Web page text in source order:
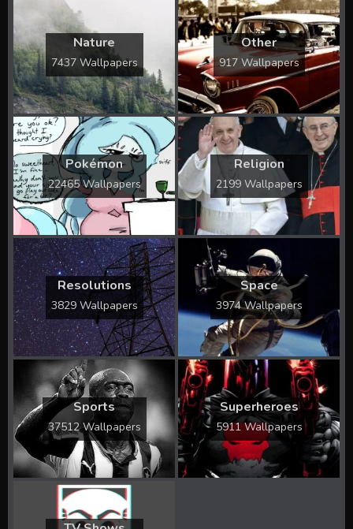
Nature
7437 Wallpapers
Other
917 Wallpapers
Pokémon
22465 Wallpapers
Religion
2199 Wallpapers
Resolutions
3829 Wallpapers
Space
3974 Wallpapers
Sports
37512 Wallpapers
Superheroes
5911 Wallpapers